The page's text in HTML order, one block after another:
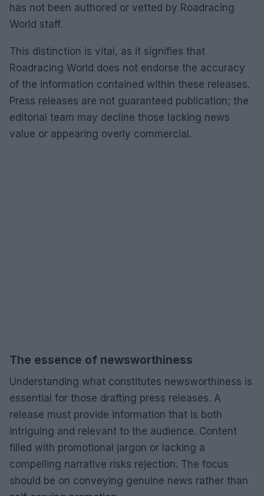
has not been authored or vetted by Roadracing
World staff.
This distinction is vital, as it signifies that
Roadracing World does not endorse the accuracy
of the information contained within these releases.
Press releases are not guaranteed publication; the
editorial team may decline those lacking news
value or appearing overly commercial.
The essence of newsworthiness
Understanding what constitutes newsworthiness is
essential for those drafting press releases. A
release must provide information that is both
intriguing and relevant to the audience. Content
filled with promotional jargon or lacking a
compelling narrative risks rejection. The focus
should be on conveying genuine news rather than